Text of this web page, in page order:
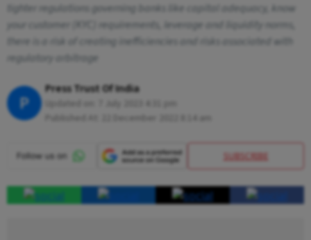
tighter regulations governing banks like capital adequacy, know
your customer (KYC) requirements, leverage and liquidity norms,
there is a risk of creating inefficiencies and risks associated with
regulatory arbitrage
P
Press Trust Of India
SUBSCRIBE